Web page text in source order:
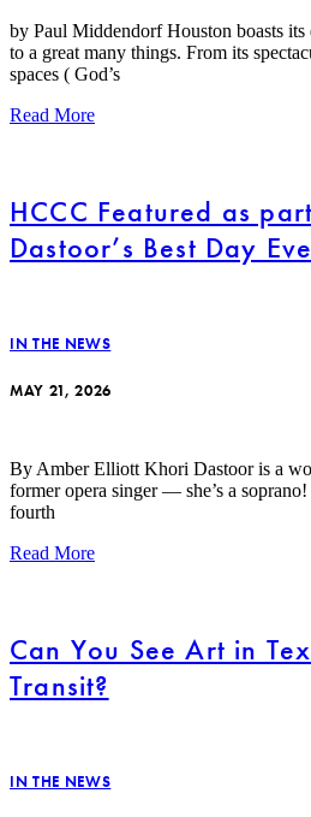
by Paul Middendorf Houston boasts
to a great many things. From its
spaces ( God’s
Read More
HCCC Featured as
Dastoor’s Best Day
IN THE NEWS
MAY 21, 2026
By Amber Elliott Khori Dastoor is a
former opera singer — she’s a
fourth
Read More
Can You See Art in
Transit?
IN THE NEWS